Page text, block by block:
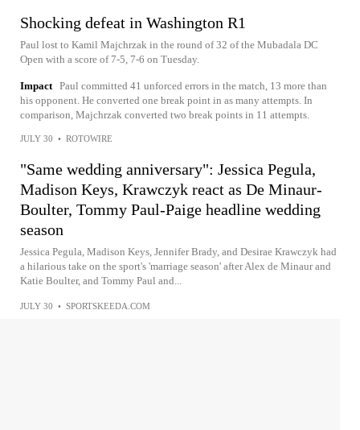
Shocking defeat in Washington R1
Paul lost to Kamil Majchrzak in the round of 32 of the Mubadala DC
Open with a score of 7-5, 7-6 on Tuesday.
Impact Paul committed 41 unforced errors in the match, 13 more than
his opponent. He converted one break point in as many attempts. In
comparison, Majchrzak converted two break points in 11 attempts.
JULY 30 • ROTOWIRE
"Same wedding anniversary": Jessica Pegula,
Madison Keys, Krawczyk react as De Minaur-
Boulter, Tommy Paul-Paige headline wedding
season
Jessica Pegula, Madison Keys, Jennifer Brady, and Desirae Krawczyk had
a hilarious take on the sport's 'marriage season' after Alex de Minaur and
Katie Boulter, and Tommy Paul and...
JULY 30 • SPORTSKEEDA.COM